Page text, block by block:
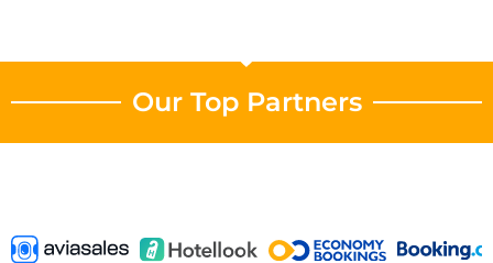
Our Top Partners